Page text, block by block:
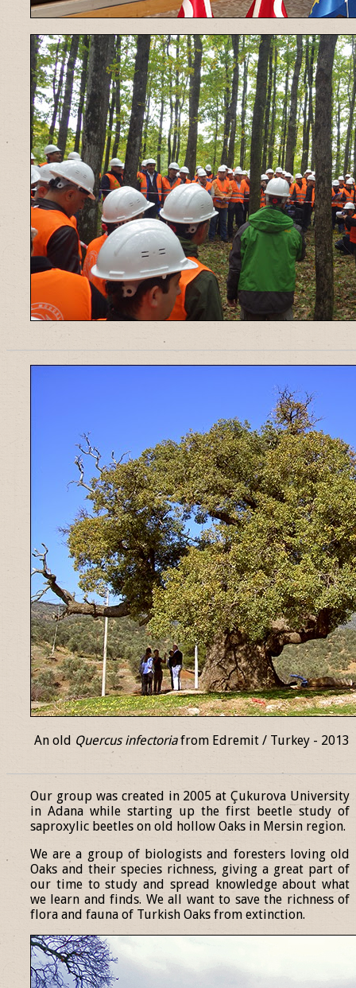
An old Quercus infectoriafrom Edremit / Turkey - 2013
Our group was created in 2005 at Çukurova University
in Adana while starting up the first beetle study of
saproxylic beetles on old hollow Oaks in Mersin region.
We are a group of biologists and foresters loving old
Oaks and their species richness, giving a great part of
our time to study and spread knowledge about what
we learn and finds. We all want to save the richness of
flora and fauna of Turkish Oaks from extinction.